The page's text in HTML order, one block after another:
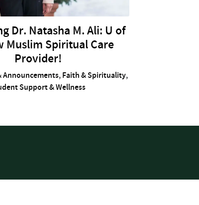
Dr. Natasha M. Ali: U of
Muslim Spiritual Care
Provider!
Announcements, Faith & Spirituality,
Support & Wellness